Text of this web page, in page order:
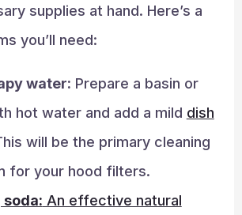
supplies at hand. Here’s a
you’ll need:
water: Prepare a basin or
hot water and add a mild dish
will be the primary cleaning
for your hood filters.
soda: An effective natural